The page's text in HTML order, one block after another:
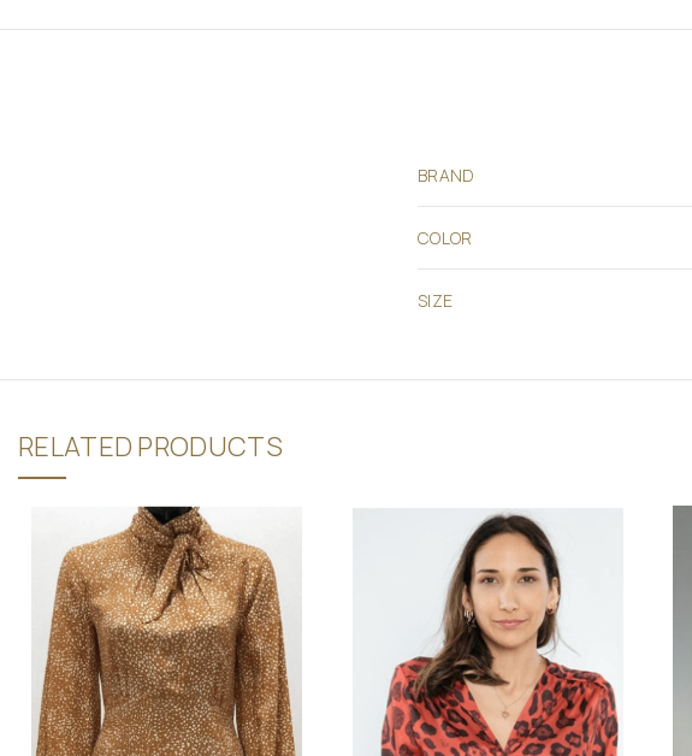
BRAND
COLOR
SIZE
RELATED PRODUCTS